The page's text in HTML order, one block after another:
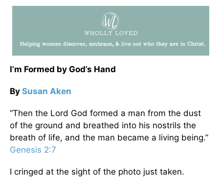
I’m Formed by God’s Hand
By Susan Aken
“Then the Lord God formed a man from the dust
of the ground and breathed into his nostrils the
breath of life, and the man became a living being.”
Genesis 2:7
I cringed at the sight of the photo just taken.